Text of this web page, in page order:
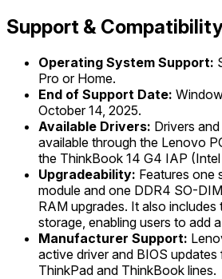
Support &
Operating System Support:
Pro or Home.
End of Support Date:
October 14, 2025.
Available Drivers: Drivers
available through the Lenovo
the ThinkBook 14 G4 IAP
Upgradeability: Features one
module and one DDR4 SO-
RAM upgrades. It also
storage, enabling users to add
Manufacturer Support:
active driver and BIOS
ThinkPad and ThinkBook lines.